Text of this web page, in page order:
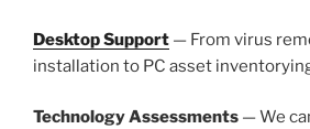
Desktop Support — From virus
installation to PC asset
Technology Assessments — We